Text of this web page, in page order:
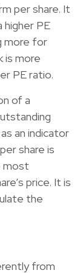
per share. It
higher PE
more for
is more
PE ratio.
of a
an indicator
share is
most
price. It is
the
from